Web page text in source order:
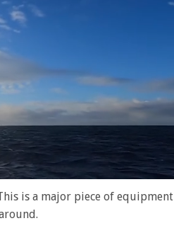
is a major piece of equipment